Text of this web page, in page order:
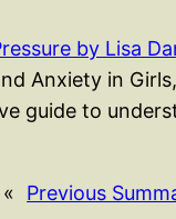
by Lisa
Anxiety in
guide to
« Previous